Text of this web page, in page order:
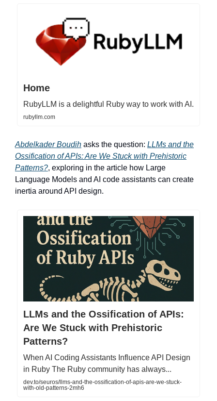
Home
RubyLLM is a delightful Ruby way to work with AI.
rubyllm.com
Abdelkader Boudih asks the question: LLMs and the
Ossification of APIs: Are We Stuck with Prehistoric
Patterns?, exploring in the article how Large
Language Models and AI code assistants can create
inertia around API design.
LLMs and the Ossification of APIs:
Are We Stuck with Prehistoric
Patterns?
When AI Coding Assistants Influence API Design
in Ruby The Ruby community has always...
dev.to/seuros/llms-and-the-ossification-of-apis-are-we-stuck-
with-old-patterns-2mh6